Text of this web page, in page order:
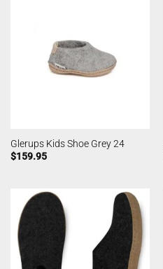
Glerups Kids Shoe Grey 24
$159.95